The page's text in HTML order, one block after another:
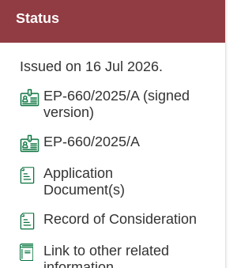
Status
Issued on 16 Jul 2026.
EP-660/2025/A (signed
version)
EP-660/2025/A
Application
Document(s)
Record of Consideration
Link to other related